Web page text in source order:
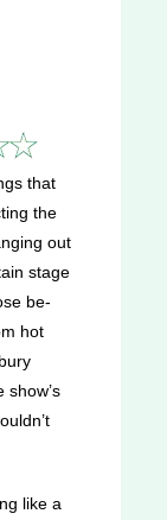
that
the
out
stage
be-
hot
like a